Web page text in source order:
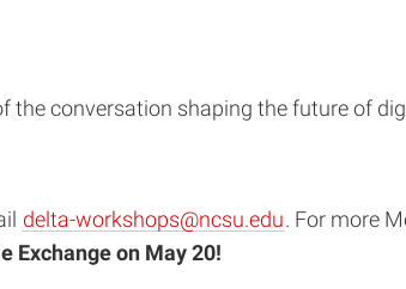
the conversation shaping the future of
delta-workshops@ncsu.edu. For more
Exchange on May 20!